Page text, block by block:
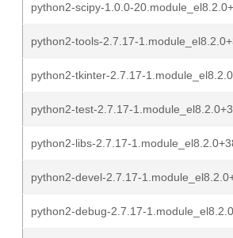
python2-scipy-1.0.0-
python2-tools-2.7.17-
python2-tkinter-2.7.17-
python2-test-2.7.17-
python2-libs-2.7.17-
python2-devel-2.7.17-
python2-debug-2.7.17-